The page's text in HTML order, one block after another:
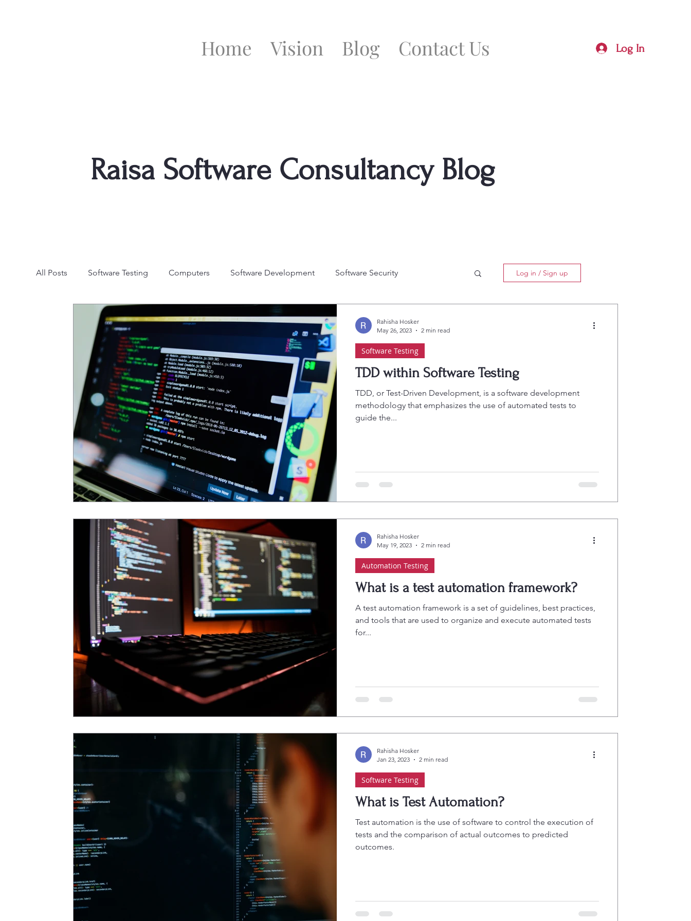
Home Vision Blog Contact Us Log In
Raisa Software Consultancy Blog
All Posts Software Testing Computers Software Development Software Security
Mobile Testing Automation Testing
Log in / Sign up
TDD within Software Testing
TDD, or Test-Driven Development, is a software development
methodology that emphasizes the use of automated tests to
guide the...
Software Testing
Rahisha Hosker
May 26, 2023
2 min read
What is a test automation framework?
A test automation framework is a set of guidelines, best practices,
and tools that are used to organize and execute automated tests
for...
Automation Testing
Rahisha Hosker
May 19, 2023
2 min read
What is Test Automation?
Test automation is the use of software to control the execution of
tests and the comparison of actual outcomes to predicted
outcomes.
Software Testing
Rahisha Hosker
Jan 23, 2023
2 min read